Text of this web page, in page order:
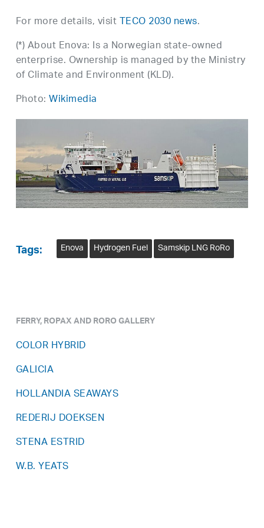
For more details, visitTECO 2030 news.
(*) About Enova: Is a Norwegian state-owned
enterprise. Ownership is managed by the Ministry
of Climate and Environment (KLD).
Photo:Wikimedia
Tags: Enova Hydrogen Fuel Samskip LNG RoRo
FERRY, ROPAX AND RORO GALLERY
COLOR HYBRID
GALICIA
HOLLANDIA SEAWAYS
REDERIJ DOEKSEN
STENA ESTRID
W.B. YEATS